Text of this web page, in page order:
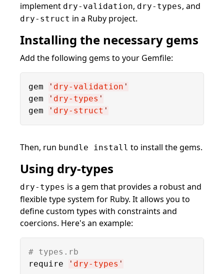
implement dry-validation, dry-types, and
dry-struct in a Ruby project.
Installing the necessary gems
Add the following gems to your Gemfile:
gem ' dry-validation '
gem
' dry-types '
gem
' dry-struct '
Then, run bundle install to install the gems.
Using dry-types
dry-types is a gem that provides a robust and
flexible type system for Ruby. It allows you to
define custom types with constraints and
coercions. Here's an example:
# types.rb
require
' dry-types '